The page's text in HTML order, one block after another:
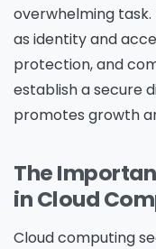
overwhelming
as identity and
protection, and
establish a secure
promotes growth
The
in Cloud
Cloud computing